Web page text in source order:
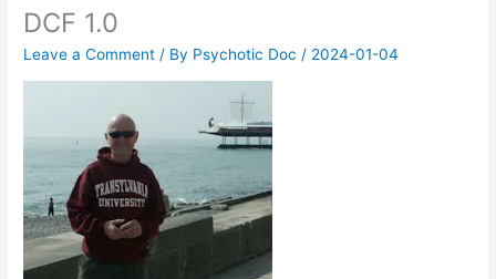
DCF 1.0
Leave a Comment / By Psychotic Doc / 2024-01-04